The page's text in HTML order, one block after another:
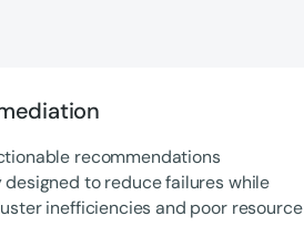
recommendations
to reduce failures while
inefficiencies and poor resource